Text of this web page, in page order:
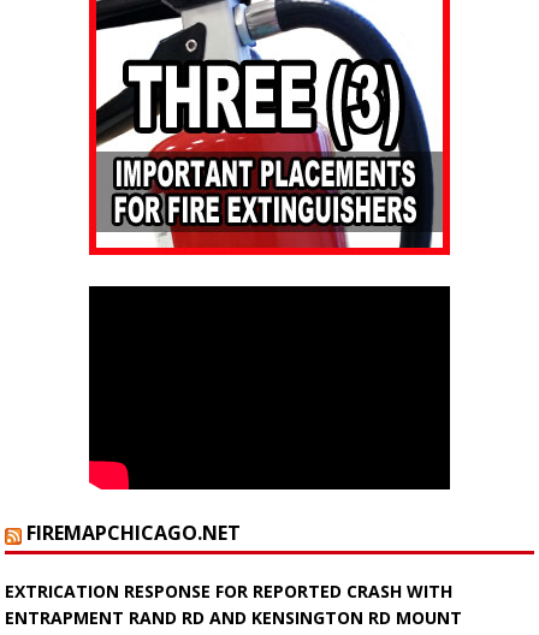
FIREMAPCHICAGO.NET
EXTRICATION RESPONSE FOR REPORTED CRASH WITH
ENTRAPMENT RAND RD AND KENSINGTON RD MOUNT